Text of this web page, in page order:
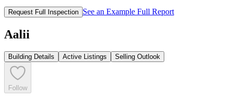
Request Full Inspection See an Example Full Report
Aalii
Building Details Active Listings Selling Outlook
Follow